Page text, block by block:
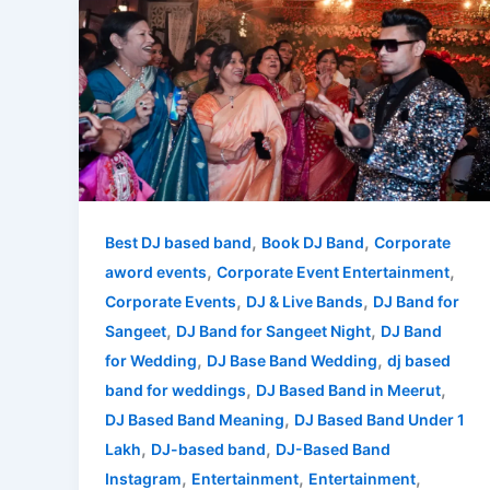
Best DJ based band, Book DJ Band, Corporate
aword events, Corporate Event Entertainment,
Corporate Events, DJ & Live Bands, DJ Band for
Sangeet, DJ Band for Sangeet Night, DJ Band
for Wedding, DJ Base Band Wedding, dj based
band for weddings, DJ Based Band in Meerut,
DJ Based Band Meaning, DJ Based Band Under 1
Lakh, DJ-based band, DJ-Based Band
Instagram, Entertainment, Entertainment,
DJ
Based
Band
in
Meerut
–
Experience
High-
Energy
Entertainment
with